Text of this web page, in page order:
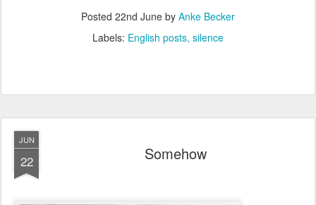
Posted 22nd June by Anke Becker
Labels: English posts silence
JUN
22 Somehow